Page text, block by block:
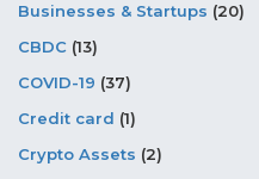
Businesses & Startups (20)
CBDC (13)
COVID-19 (37)
Credit card (1)
Crypto Assets (2)